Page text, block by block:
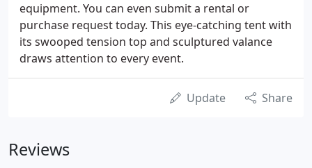
equipment. You can even submit a rental or
purchase request today. This eye-catching tent with
its swooped tension top and sculptured valance
draws attention to every event.
Update Share
Reviews